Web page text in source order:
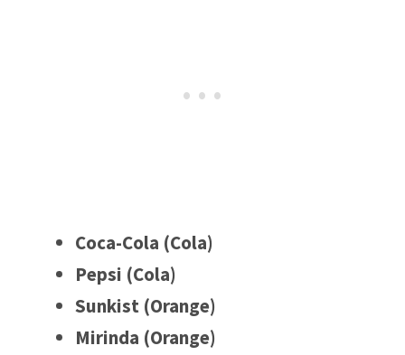
Coca-Cola (Cola)
Pepsi (Cola)
Sunkist (Orange)
Mirinda (Orange)